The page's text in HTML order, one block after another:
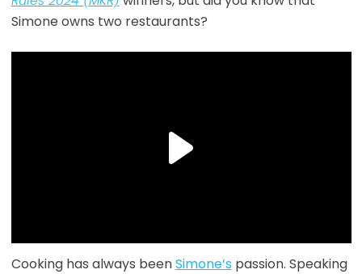
Simone owns two restaurants?
Cooking has always beenSimone’spassion. Speaking